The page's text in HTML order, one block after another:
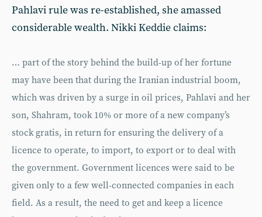
Pahlavi rule was re-established, she amassed
considerable wealth. Nikki Keddie claims:
… part of the story behind the build-up of her fortune
may have been that during the Iranian industrial boom,
which was driven by a surge in oil prices, Pahlavi and her
son, Shahram, took 10% or more of a new company’s
stock gratis, in return for ensuring the delivery of a
licence to operate, to import, to export or to deal with
the government. Government licences were said to be
given only to a few well-connected companies in each
field. As a result, the need to get and keep a licence